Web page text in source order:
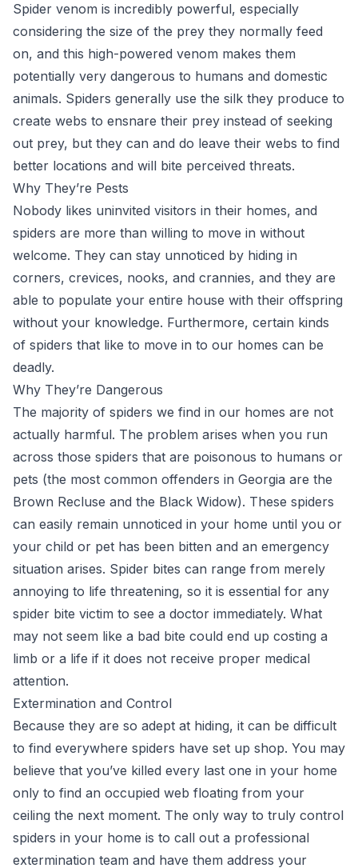
Spider venom is incredibly powerful, especially
considering the size of the prey they normally feed
on, and this high-powered venom makes them
potentially very dangerous to humans and domestic
animals. Spiders generally use the silk they produce to
create webs to ensnare their prey instead of seeking
out prey, but they can and do leave their webs to find
better locations and will bite perceived threats.
Why They’re Pests
Nobody likes uninvited visitors in their homes, and
spiders are more than willing to move in without
welcome. They can stay unnoticed by hiding in
corners, crevices, nooks, and crannies, and they are
able to populate your entire house with their offspring
without your knowledge. Furthermore, certain kinds
of spiders that like to move in to our homes can be
deadly.
Why They’re Dangerous
The majority of spiders we find in our homes are not
actually harmful. The problem arises when you run
across those spiders that are poisonous to humans or
pets (the most common offenders in Georgia are the
Brown Recluse and the Black Widow). These spiders
can easily remain unnoticed in your home until you or
your child or pet has been bitten and an emergency
situation arises. Spider bites can range from merely
annoying to life threatening, so it is essential for any
spider bite victim to see a doctor immediately. What
may not seem like a bad bite could end up costing a
limb or a life if it does not receive proper medical
attention.
Extermination and Control
Because they are so adept at hiding, it can be difficult
to find everywhere spiders have set up shop. You may
believe that you’ve killed every last one in your home
only to find an occupied web floating from your
ceiling the next moment. The only way to truly control
spiders in your home is to call out a professional
extermination team and have them address your